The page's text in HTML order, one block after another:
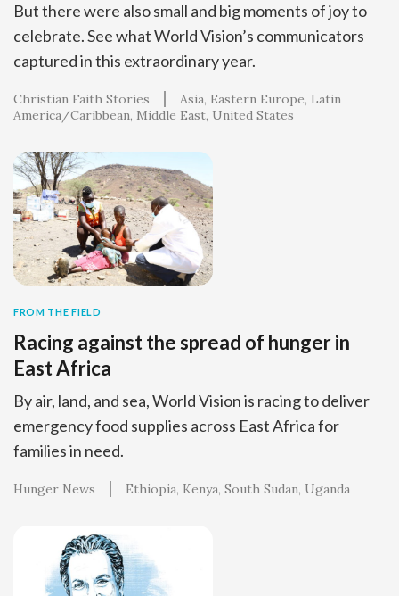
But there were also small and big moments of joy to
celebrate. See what World Vision’s communicators
captured in this extraordinary year.
Christian Faith Stories Asia Eastern Europe Latin
America/Caribbean Middle East United States
FROM THE FIELD
Racing against the spread of hunger in
East Africa
By air, land, and sea, World Vision is racing to deliver
emergency food supplies across East Africa for
families in need.
Hunger News Ethiopia Kenya South Sudan Uganda